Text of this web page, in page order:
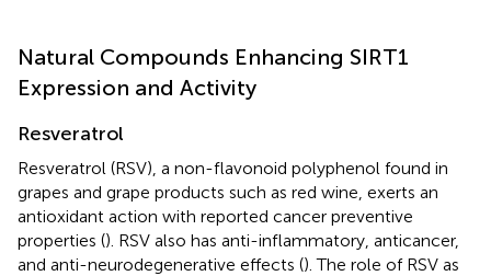
Natural Compounds Enhancing SIRT1
Expression and Activity
Resveratrol
Resveratrol (RSV), a non-flavonoid polyphenol found in
grapes and grape products such as red wine, exerts an
antioxidant action with reported cancer preventive
properties (). RSV also has anti-inflammatory, anticancer,
and anti-neurodegenerative effects (). The role of RSV as